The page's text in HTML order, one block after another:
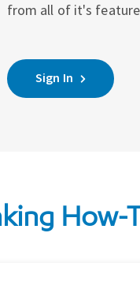
from all of it's
Sign In
How-